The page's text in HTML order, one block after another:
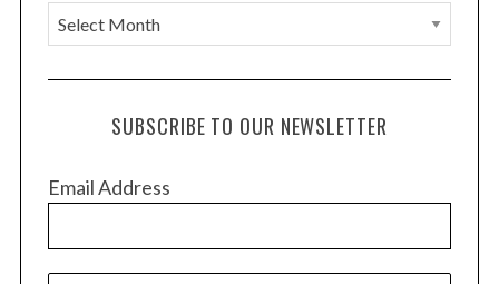
A
r
c
e
SUBSCRIBE TO OUR NEWSLETTER
Email Address